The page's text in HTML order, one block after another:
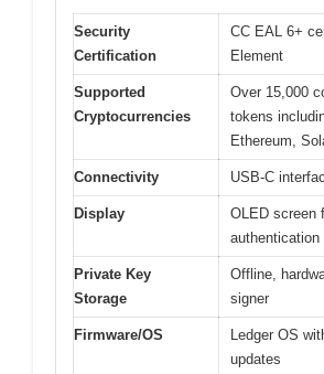
Security
Certification
CC EAL 6+
Element
Supported
Cryptocurrencies
Over 15,000
tokens
Ethereum,
Connectivity USB-C
Display
OLED screen
authentication
Private Key
Storage
Offline,
signer
Firmware/OS
Ledger OS
updates